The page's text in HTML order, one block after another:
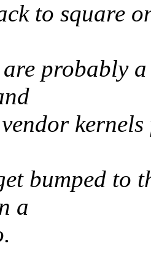
to square
probably
bumped to
a